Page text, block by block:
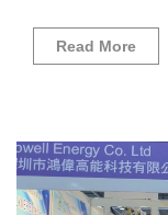
Read More